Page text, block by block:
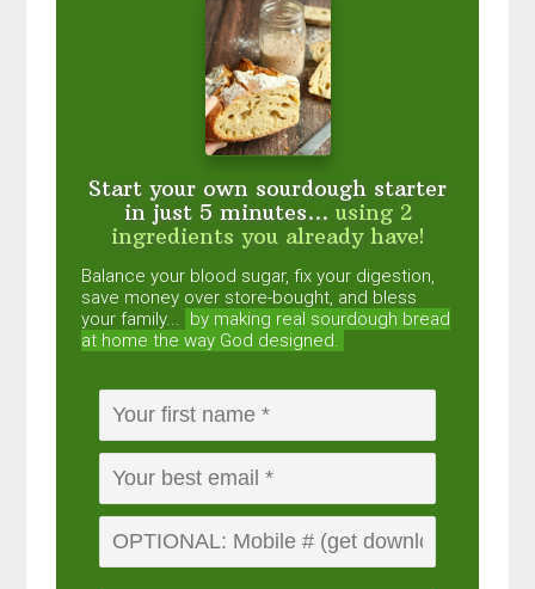
Start your own sourdough starter
in just 5 minutes... using 2
ingredients you already have!
Balance your blood sugar, fix your digestion,
save money over store-bought, and bless
your family... by making real sourdough bread
at home the way God designed.